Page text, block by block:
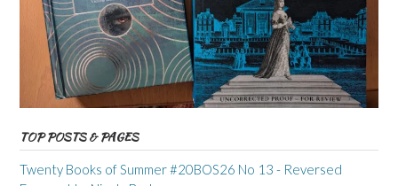
TOP POSTS & PAGES
Twenty Books of Summer #20BOS26 No 13 - Reversed